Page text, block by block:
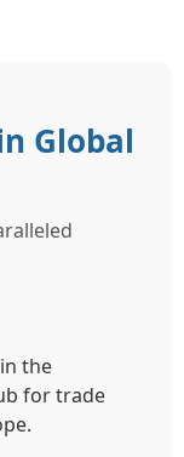
Global
the
for trade